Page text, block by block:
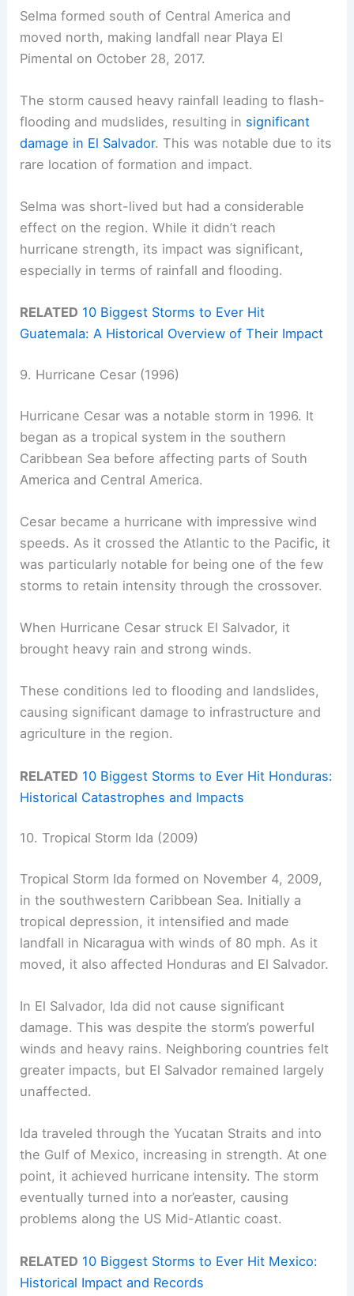
Selma formed south of Central America and
moved north, making landfall near Playa El
Pimental on October 28, 2017.
The storm caused heavy rainfall leading to flash-
flooding and mudslides, resulting in significant
damage in El Salvador. This was notable due to its
rare location of formation and impact.
Selma was short-lived but had a considerable
effect on the region. While it didn’t reach
hurricane strength, its impact was significant,
especially in terms of rainfall and flooding.
RELATED 10 Biggest Storms to Ever Hit
Guatemala: A Historical Overview of Their Impact
9. Hurricane Cesar (1996)
Hurricane Cesar was a notable storm in 1996. It
began as a tropical system in the southern
Caribbean Sea before affecting parts of South
America and Central America.
Cesar became a hurricane with impressive wind
speeds. As it crossed the Atlantic to the Pacific, it
was particularly notable for being one of the few
storms to retain intensity through the crossover.
When Hurricane Cesar struck El Salvador, it
brought heavy rain and strong winds.
These conditions led to flooding and landslides,
causing significant damage to infrastructure and
agriculture in the region.
RELATED 10 Biggest Storms to Ever Hit Honduras:
Historical Catastrophes and Impacts
10. Tropical Storm Ida (2009)
Tropical Storm Ida formed on November 4, 2009,
in the southwestern Caribbean Sea. Initially a
tropical depression, it intensified and made
landfall in Nicaragua with winds of 80 mph. As it
moved, it also affected Honduras and El Salvador.
In El Salvador, Ida did not cause significant
damage. This was despite the storm’s powerful
winds and heavy rains. Neighboring countries felt
greater impacts, but El Salvador remained largely
unaffected.
Ida traveled through the Yucatan Straits and into
the Gulf of Mexico, increasing in strength. At one
point, it achieved hurricane intensity. The storm
eventually turned into a nor’easter, causing
problems along the US Mid-Atlantic coast.
RELATED 10 Biggest Storms to Ever Hit Mexico:
Historical Impact and Records